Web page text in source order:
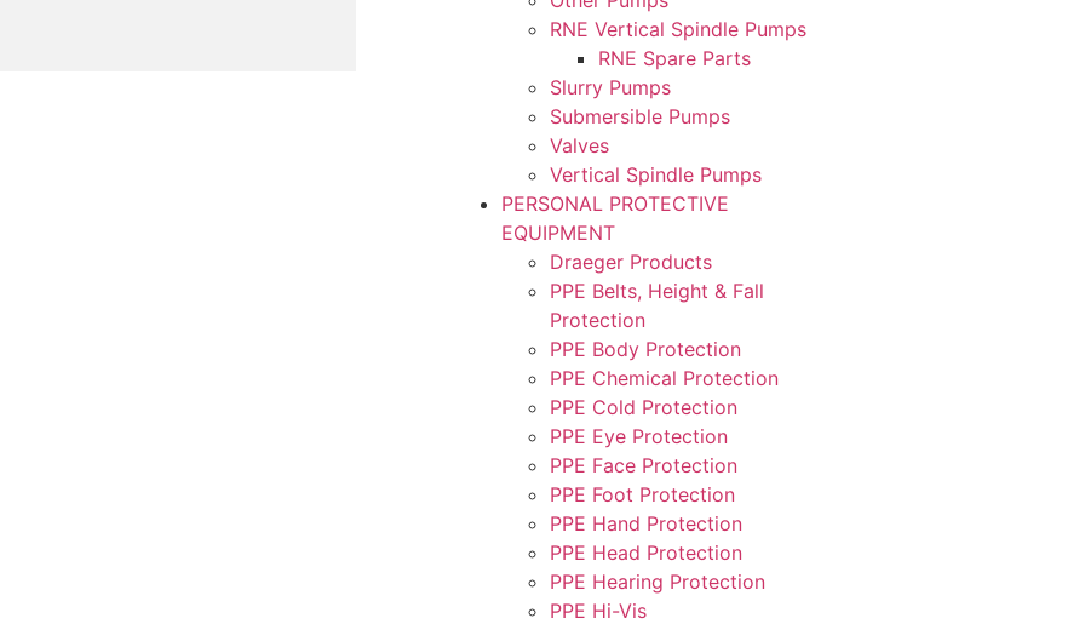
RNE Vertical Spindle Pumps
RNE Spare Parts
Slurry Pumps
Submersible Pumps
Valves
Vertical Spindle Pumps
PERSONAL PROTECTIVE
EQUIPMENT
Draeger Products
PPE Belts, Height & Fall
Protection
PPE Body Protection
PPE Chemical Protection
PPE Cold Protection
PPE Eye Protection
PPE Face Protection
PPE Foot Protection
PPE Hand Protection
PPE Head Protection
PPE Hearing Protection
PPE Hi-Vis